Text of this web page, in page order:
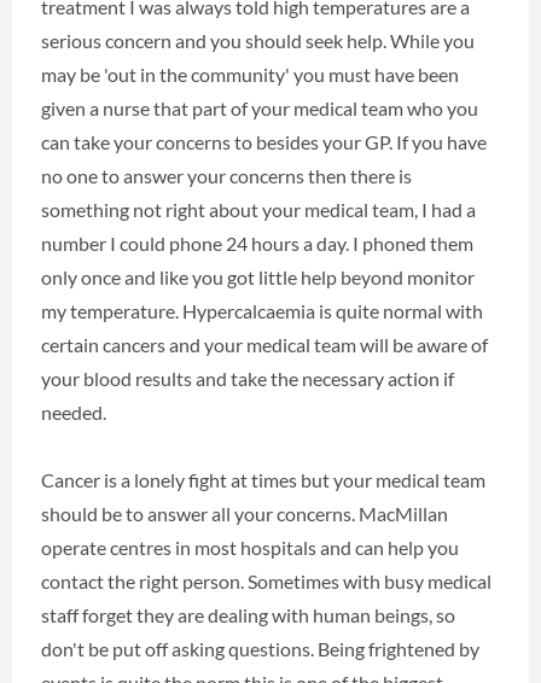
treatment I was always told high temperatures are a
serious concern and you should seek help. While you
may be 'out in the community' you must have been
given a nurse that part of your medical team who you
can take your concerns to besides your GP. If you have
no one to answer your concerns then there is
something not right about your medical team, I had a
number I could phone 24 hours a day. I phoned them
only once and like you got little help beyond monitor
my temperature. Hypercalcaemia is quite normal with
certain cancers and your medical team will be aware of
your blood results and take the necessary action if
needed.
Cancer is a lonely fight at times but your medical team
should be to answer all your concerns. MacMillan
operate centres in most hospitals and can help you
contact the right person. Sometimes with busy medical
staff forget they are dealing with human beings, so
don't be put off asking questions. Being frightened by